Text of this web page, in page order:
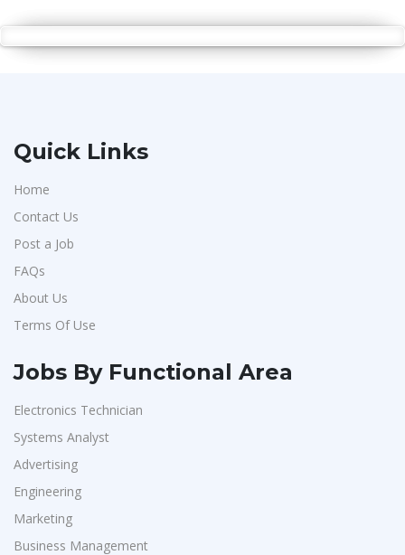
Quick Links
Home
Contact Us
Post a Job
FAQs
About Us
Terms Of Use
Jobs By Functional Area
Electronics Technician
Systems Analyst
Advertising
Engineering
Marketing
Business Management